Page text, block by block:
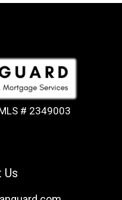
# 2349003
Us